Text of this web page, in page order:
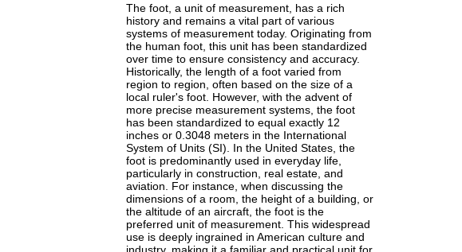
The foot, a unit of measurement, has a rich
history and remains a vital part of various
systems of measurement today. Originating from
the human foot, this unit has been standardized
over time to ensure consistency and accuracy.
Historically, the length of a foot varied from
region to region, often based on the size of a
local ruler's foot. However, with the advent of
more precise measurement systems, the foot
has been standardized to equal exactly 12
inches or 0.3048 meters in the International
System of Units (SI). In the United States, the
foot is predominantly used in everyday life,
particularly in construction, real estate, and
aviation. For instance, when discussing the
dimensions of a room, the height of a building, or
the altitude of an aircraft, the foot is the
preferred unit of measurement. This widespread
use is deeply ingrained in American culture and